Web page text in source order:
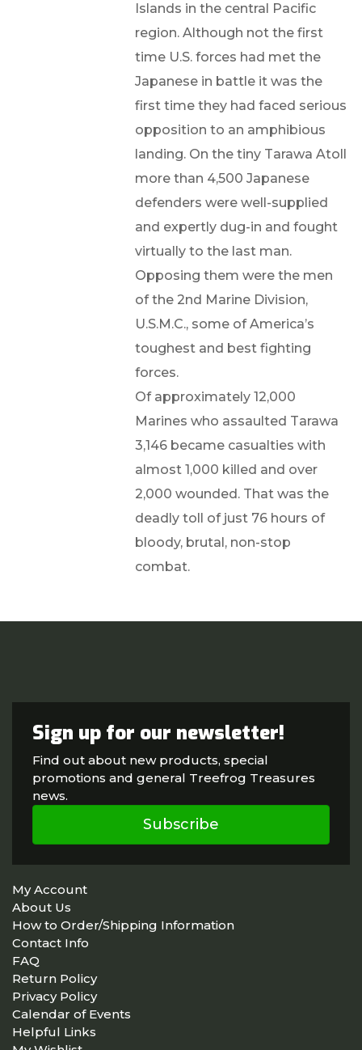
Islands in the central Pacific
region. Although not the first
time U.S. forces had met the
Japanese in battle it was the
first time they had faced serious
opposition to an amphibious
landing. On the tiny Tarawa Atoll
more than 4,500 Japanese
defenders were well-supplied
and expertly dug-in and fought
virtually to the last man.
Opposing them were the men
of the 2nd Marine Division,
U.S.M.C., some of America’s
toughest and best fighting
forces.
Of approximately 12,000
Marines who assaulted Tarawa
3,146 became casualties with
almost 1,000 killed and over
2,000 wounded. That was the
deadly toll of just 76 hours of
bloody, brutal, non-stop
combat.
Sign up for our newsletter!
Find out about new products, special
promotions and general Treefrog Treasures
news.
Subscribe
My Account
About Us
How to Order/Shipping Information
Contact Info
FAQ
Return Policy
Privacy Policy
Calendar of Events
Helpful Links